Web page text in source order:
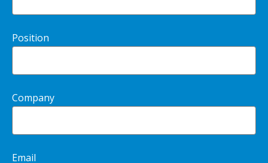
Position
Company
Email